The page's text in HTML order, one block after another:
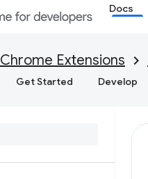
Docs
Chrome Extensions
Get Started Develop